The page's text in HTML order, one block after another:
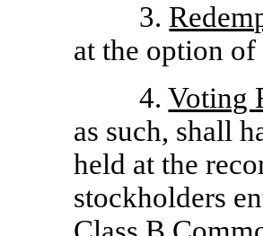
3.
at the option
4.Voting
as such, shall
held at the
stockholders